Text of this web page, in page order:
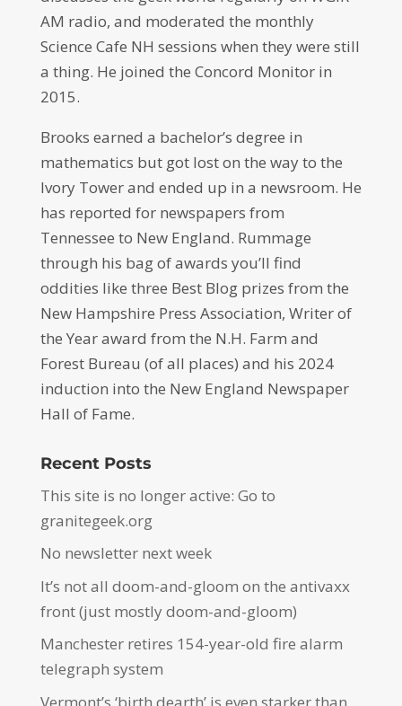
AM radio, and moderated the monthly
Science Cafe NH sessions when they were still
a thing. He joined the Concord Monitor in
2015.
Brooks earned a bachelor’s degree in
mathematics but got lost on the way to the
Ivory Tower and ended up in a newsroom. He
has reported for newspapers from
Tennessee to New England. Rummage
through his bag of awards you’ll find
oddities like three Best Blog prizes from the
New Hampshire Press Association, Writer of
the Year award from the N.H. Farm and
Forest Bureau (of all places) and his 2024
induction into the New England Newspaper
Hall of Fame.
Recent Posts
This site is no longer active: Go to
granitegeek.org
No newsletter next week
It’s not all doom-and-gloom on the antivaxx
front (just mostly doom-and-gloom)
Manchester retires 154-year-old fire alarm
telegraph system
Vermont’s ‘birth dearth’ is even starker than